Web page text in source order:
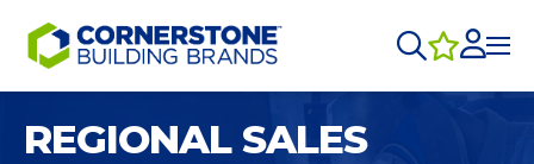
REGIONAL SALES